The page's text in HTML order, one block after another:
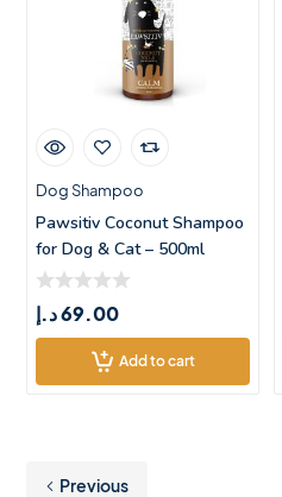
Dog Shampoo
Pawsitiv Coconut Shampoo
for Dog & Cat – 500ml
69.00د.إ
Add to cart
Previous